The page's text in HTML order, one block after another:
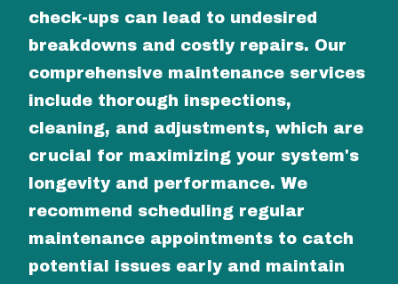
check-ups can lead to undesired
breakdowns and costly repairs. Our
comprehensive maintenance services
include thorough inspections,
cleaning, and adjustments, which are
crucial for maximizing your system's
longevity and performance. We
recommend scheduling regular
maintenance appointments to catch
potential issues early and maintain